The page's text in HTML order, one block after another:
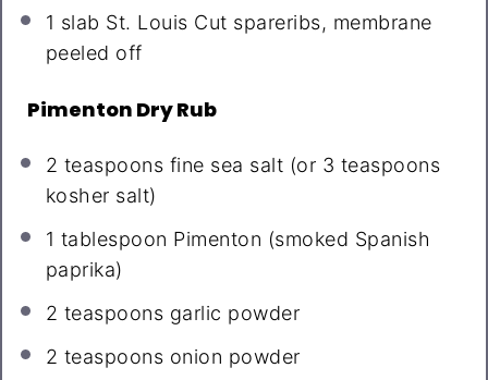
1 slab St. Louis Cut spareribs, membrane
peeled off
Pimenton Dry Rub
2 teaspoons fine sea salt (or 3 teaspoons
kosher salt)
1 tablespoon Pimenton (smoked Spanish
paprika)
2 teaspoons garlic powder
2 teaspoons onion powder